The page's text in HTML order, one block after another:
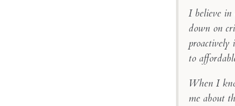
I believe
down on
proactively
to
When I
me about